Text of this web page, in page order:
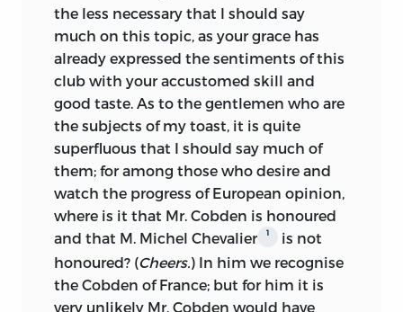
the less necessary that I should say
much on this topic, as your grace has
already expressed the sentiments of this
club with your accustomed skill and
good taste. As to the gentlemen who are
the subjects of my toast, it is quite
superfluous that I should say much of
them; for among those who desire and
watch the progress of European opinion,
where is it that Mr. Cobden is honoured
and that M. Michel Chevalier
1
is not
honoured? (Cheers.) In him we recognise
the Cobden of France; but for him it is
very unlikely Mr. Cobden would have